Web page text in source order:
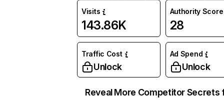
Visits
143.86K
Authority Score
28
Traffic Cost
Unlock
Ad Spend
Unlock
Reveal More Competitor Secrets